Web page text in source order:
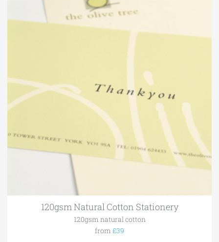
120gsm Natural Cotton Stationery
120gsm natural cotton
from £39